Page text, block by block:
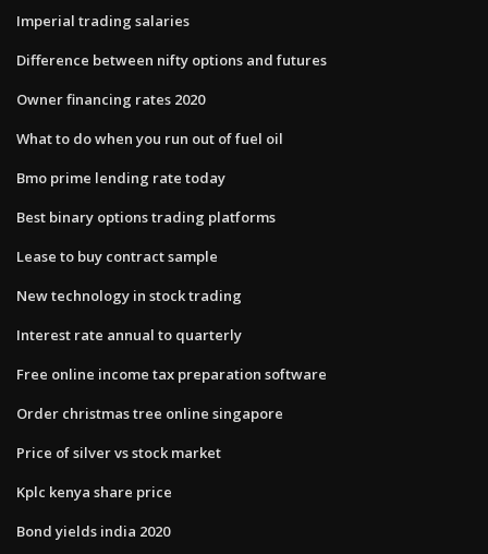
Imperial trading salaries
Difference between nifty options and futures
Owner financing rates 2020
What to do when you run out of fuel oil
Bmo prime lending rate today
Best binary options trading platforms
Lease to buy contract sample
New technology in stock trading
Interest rate annual to quarterly
Free online income tax preparation software
Order christmas tree online singapore
Price of silver vs stock market
Kplc kenya share price
Bond yields india 2020